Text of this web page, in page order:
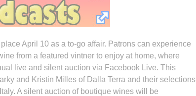
April 10 as a to-go affair. Patrons can experience
from a featured vintner to enjoy at home, where
live and silent auction via Facebook Live. This
and Kristin Milles of Dalla Terra and their selections
A silent auction of boutique wines will be